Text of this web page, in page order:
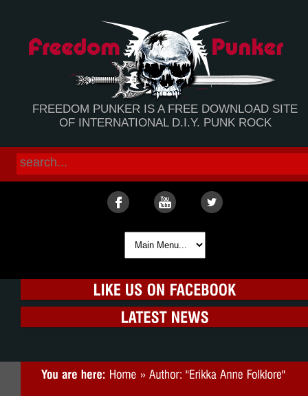
FREEDOM PUNKER IS A FREE DOWNLOAD SITE
OF INTERNATIONAL D.I.Y. PUNK ROCK